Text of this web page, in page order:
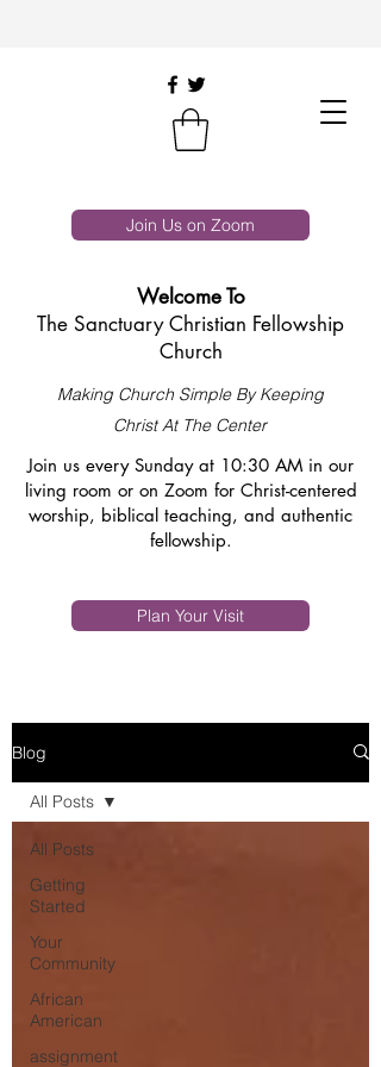
Join Us on Zoom
Welcome To
The Sanctuary Christian Fellowship
Church
Making Church Simple By Keeping
Christ At The Center
Join us every Sunday at 10:30 AM in our
living room or on Zoom for Christ-centered
worship, biblical teaching, and authentic
fellowship.
Plan Your Visit
Blog
All Posts
Getting
Started
Your
Community
African
American
assignment
All Posts